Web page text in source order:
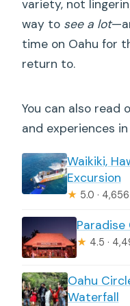
variety, not
way to see a lot
time on Oahu for
return to.
You can also read
and experiences in
Waikiki,
Excursion
★ 5.0 ·
Paradise
★ 4.5 ·
Oahu
Waterfall